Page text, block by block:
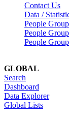
Contact Us
Data /
People
People
People
GLOBAL
Search
Dashboard
Data Explorer
Global Lists